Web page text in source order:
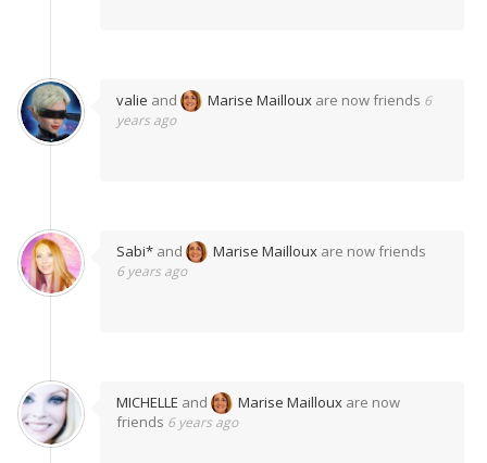
valie and Marise Mailloux are now friends 6
years ago
Sabi* and Marise Mailloux are now friends
6 years ago
MICHELLE and Marise Mailloux are now
friends 6 years ago